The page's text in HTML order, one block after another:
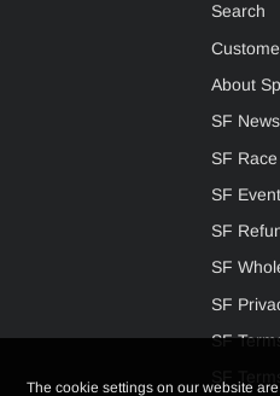
Search
About
SF
SF
SF
SF
SF
SF
SF
SF
The cookie settings on our website